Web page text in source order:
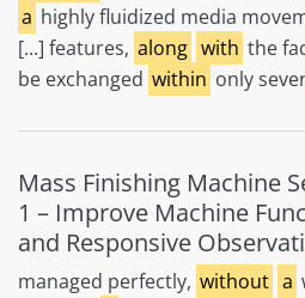
a highly fluidized media
[...] features, along with the
be exchanged within only
Mass Finishing Machine
1 – Improve Machine
and Responsive
managed perfectly, without a